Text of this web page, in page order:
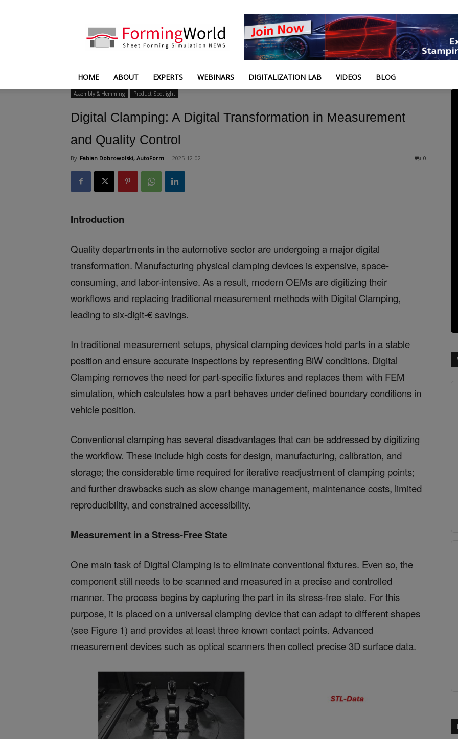
HOME ABOUT EXPERTS WEBINARS DIGITALIZATION LAB VIDEOS BLOG
Assembly & Hemming Product Spotlight
Digital Clamping: A Digital Transformation in Measurement
and Quality Control
By Fabian Dobrowolski, AutoForm - 2025-12-02 0
Introduction
Quality departments in the automotive sector are undergoing a major digital
transformation. Manufacturing physical clamping devices is expensive, space-
consuming, and labor-intensive. As a result, modern OEMs are digitizing their
workflows and replacing traditional measurement methods with Digital Clamping,
leading to six-digit-€ savings.
In traditional measurement setups, physical clamping devices hold parts in a stable
position and ensure accurate inspections by representing BiW conditions. Digital
Clamping removes the need for part-specific fixtures and replaces them with FEM
simulation, which calculates how a part behaves under defined boundary conditions in
vehicle position.
Conventional clamping has several disadvantages that can be addressed by digitizing
the workflow. These include high costs for design, manufacturing, calibration, and
storage; the considerable time required for iterative readjustment of clamping points;
and further drawbacks such as slow change management, maintenance costs, limited
reproducibility, and constrained accessibility.
Measurement in a Stress-Free State
One main task of Digital Clamping is to eliminate conventional fixtures. Even so, the
component still needs to be scanned and measured in a precise and controlled
manner. The process begins by capturing the part in its stress-free state. For this
purpose, it is placed on a universal clamping device that can adapt to different shapes
(see Figure 1) and provides at least three known contact points. Advanced
measurement devices such as optical scanners then collect precise 3D surface data.